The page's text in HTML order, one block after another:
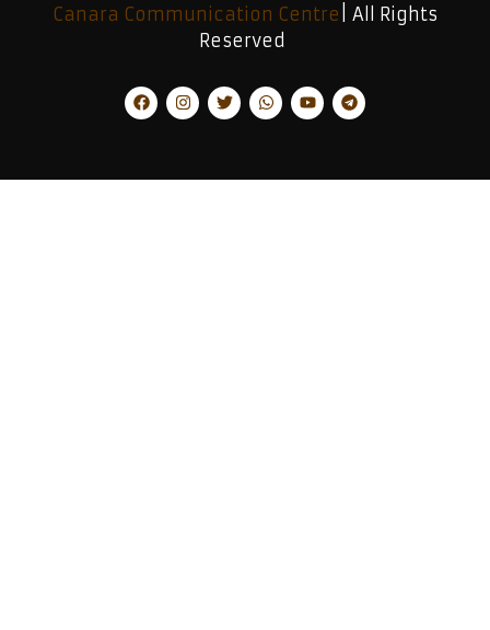
Canara Communication Centre | All Rights
Reserved